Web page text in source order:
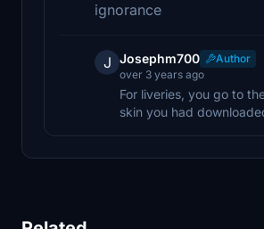
ignorance
J Josephm700
Author
over 3 years ago
For liveries, you go to
skin you had